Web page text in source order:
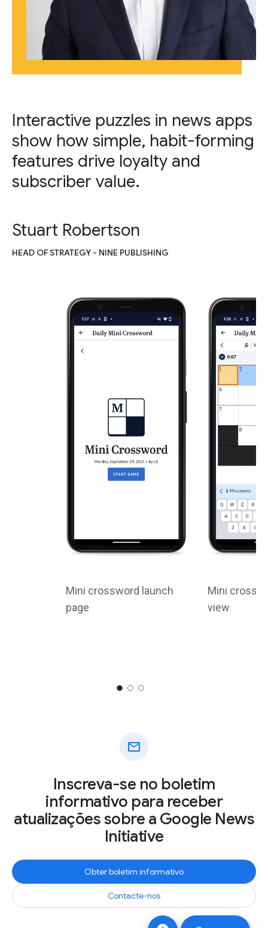
Interactive puzzles in news apps
show how simple, habit-forming
features drive loyalty and
subscriber value.
Stuart Robertson
HEAD OF STRATEGY - NINE PUBLISHING
Mini crossword launch
page
Mini
view
mail
Inscreva-se no boletim
informativo para receber
atualizações sobre a Google News
Initiative
Obter boletim informativo
Contacte-nos